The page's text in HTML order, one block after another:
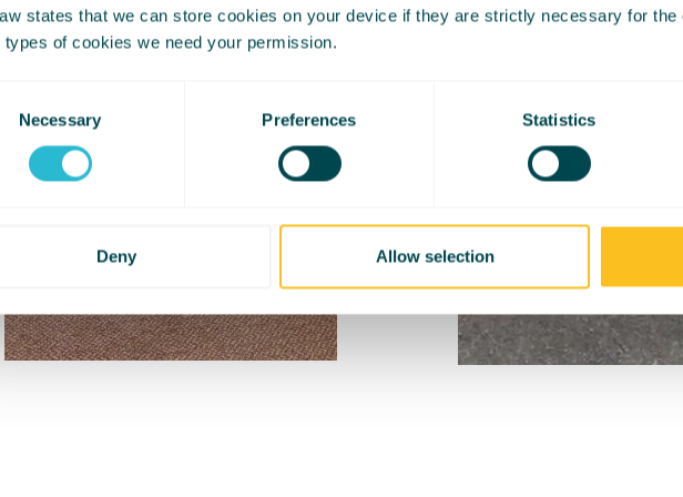
states that we can store cookies on your device if they are strictly necessary for
types of cookies we need your permission.
Necessary Preferences Statistics
Deny Allow selection